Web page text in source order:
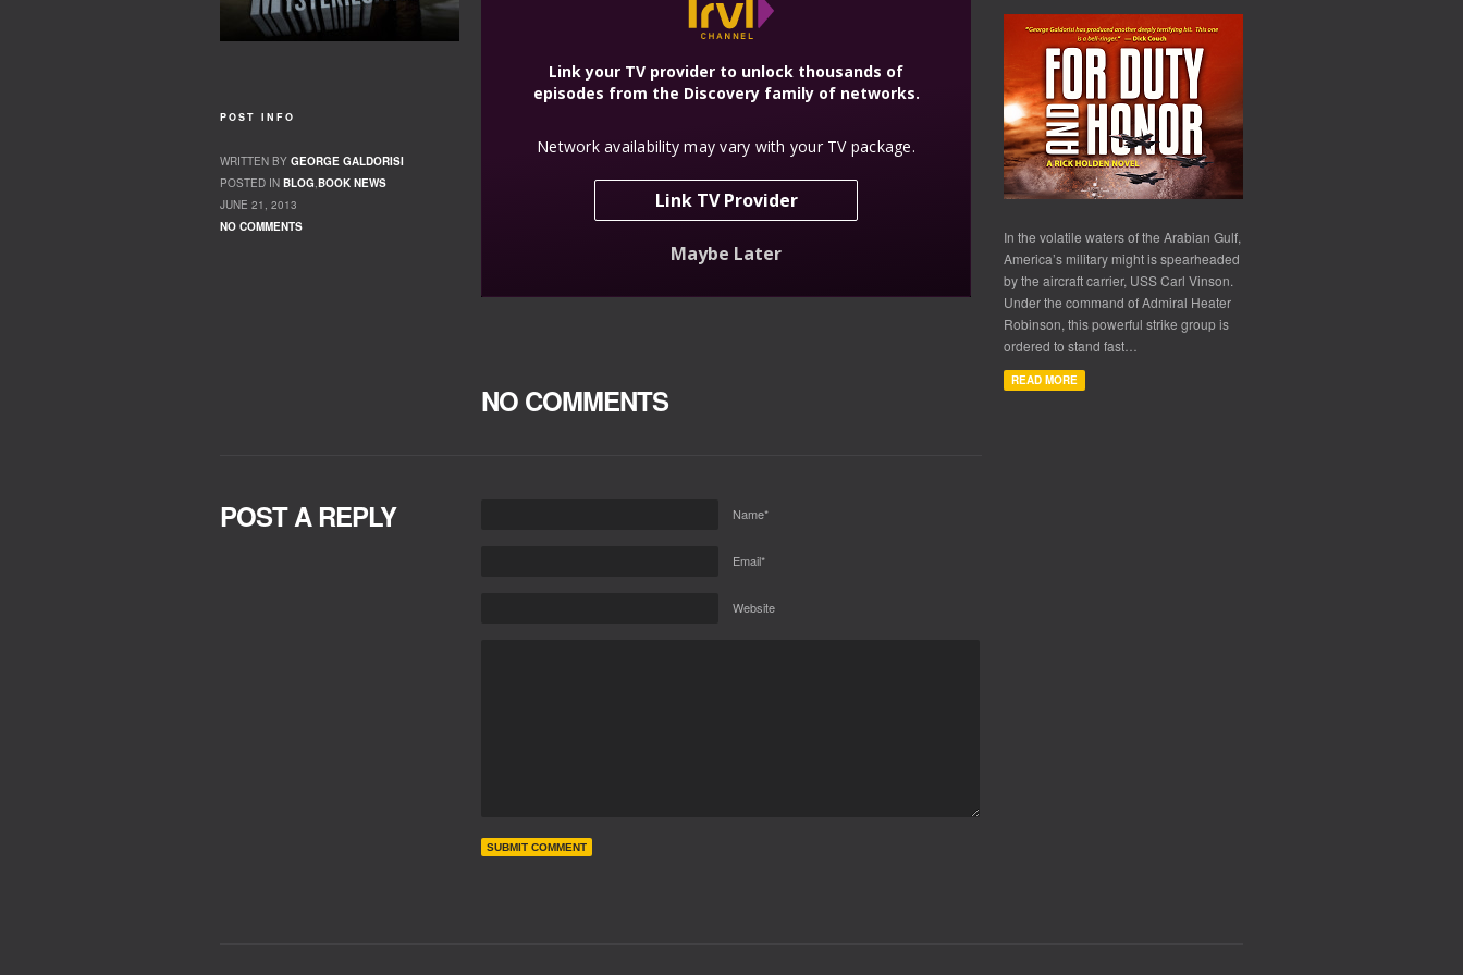
POST INFO
WRITTEN BY GEORGE GALDORISI
POSTED IN BLOG,BOOK NEWS
JUNE 21, 2013
NO COMMENTS
NO COMMENTS
POST A REPLY Name*
Email*
Website
In the volatile waters of the Arabian Gulf,
America’s military might is spearheaded
by the aircraft carrier, USS Carl Vinson.
Under the command of Admiral Heater
Robinson, this powerful strike group is
ordered to stand fast…
READ MORE